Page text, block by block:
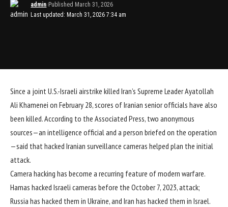
Last updated: March 31, 2026 7:34 am
admin Published March 31, 2026
Since a joint U.S.-Israeli airstrike killed Iran’s Supreme Leader Ayatollah
Ali Khamenei on February 28, scores of Iranian senior officials have also
been killed. According to the Associated Press, two anonymous
sources—an intelligence official and a person briefed on the operation
—said that hacked Iranian surveillance cameras helped plan the initial
attack.
Camera hacking has become a recurring feature of modern warfare.
Hamas hacked Israeli cameras before the October 7, 2023, attack;
Russia has hacked them in Ukraine, and Iran has hacked them in Israel.